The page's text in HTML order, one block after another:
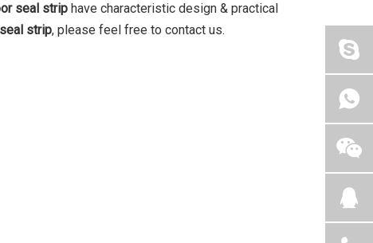
seal strip have characteristic design & practical
strip, please feel free to contact us.